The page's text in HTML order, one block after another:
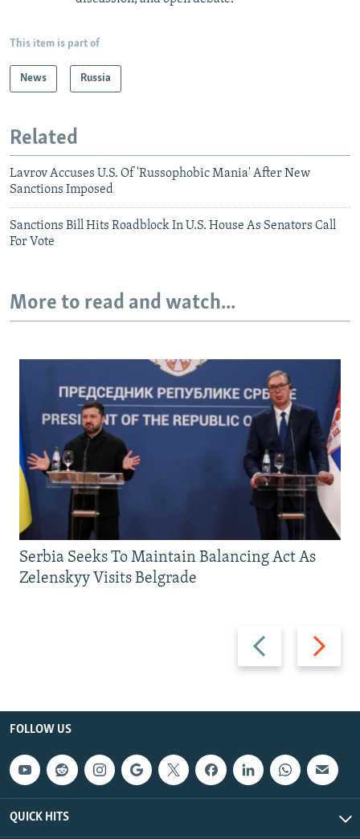
This item is part of
News Russia
Related
Lavrov Accuses U.S. Of 'Russophobic Mania' After New
Sanctions Imposed
Sanctions Bill Hits Roadblock In U.S. House As Senators Call
For Vote
More to read and watch...
Previous
slide
Next
slide
Serbia Seeks To Maintain Balancing Act As
Zelenskyy Visits Belgrade
FOLLOW US
QUICK HITS